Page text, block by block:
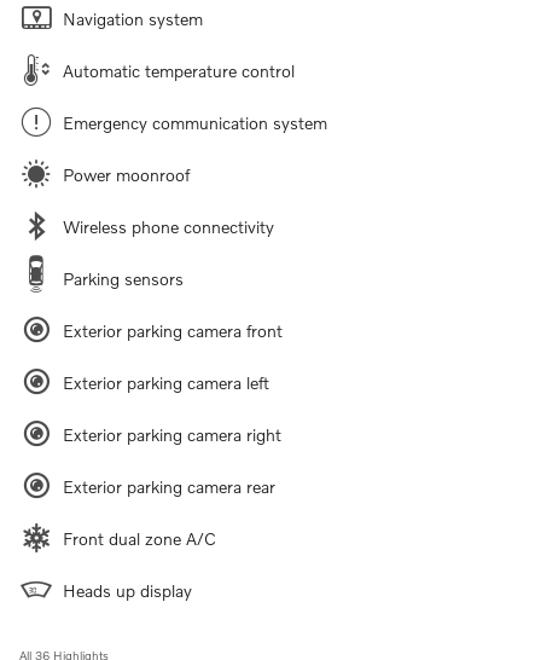
Navigation system
Automatic temperature control
Emergency communication system
Power moonroof
Wireless phone connectivity
Parking sensors
Exterior parking camera front
Exterior parking camera left
Exterior parking camera right
Exterior parking camera rear
Front dual zone A/C
Heads up display
All 36 Highlights